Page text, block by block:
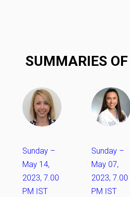
SUMMARIES
Sunday –
May 14,
2023, 7.00
PM IST
Sunday –
May 07,
2023, 7.00
PM IST